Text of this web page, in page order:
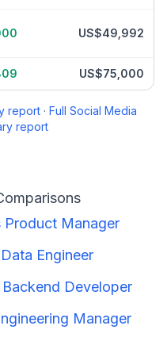
US$49,992
US$75,000
report· Full Social Media
report
Product Manager
Data Engineer
Backend Developer
Manager